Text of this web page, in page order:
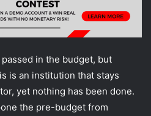
in the budget, but
is an institution that stays
yet nothing has been done.
the pre-budget from